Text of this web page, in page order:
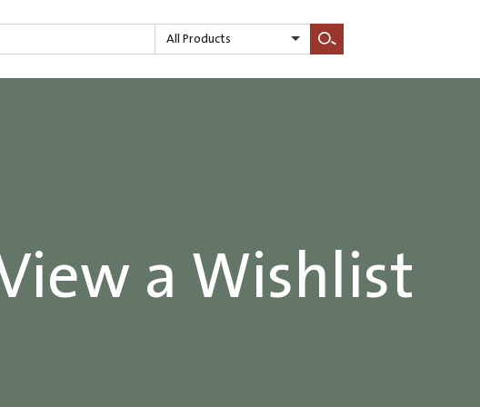
All Products
Search
a Wishlist